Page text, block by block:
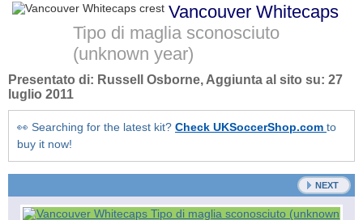
Vancouver Whitecaps
Tipo di maglia sconosciuto
(unknown year)
Presentato di: Russell Osborne, Aggiunta al sito su: 27
luglio 2011
👀 Searching for the latest kit? Check UKSoccerShop.com to
buy it now!
NEXT